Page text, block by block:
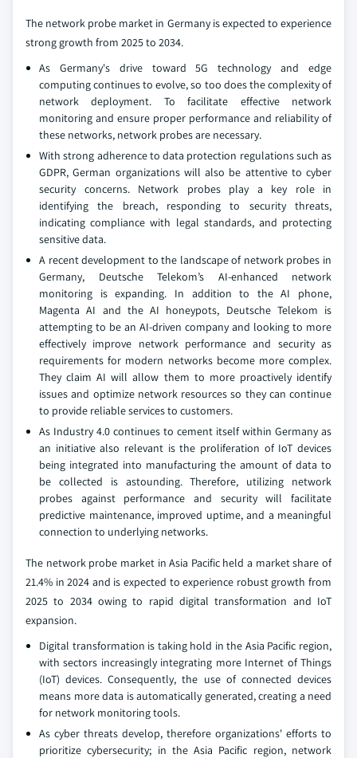
The network probe market in Germany is expected to experience
strong growth from 2025 to 2034.
As Germany's drive toward 5G technology and edge
computing continues to evolve, so too does the complexity of
network deployment. To facilitate effective network
monitoring and ensure proper performance and reliability of
these networks, network probes are necessary.
With strong adherence to data protection regulations such as
GDPR, German organizations will also be attentive to cyber
security concerns. Network probes play a key role in
identifying the breach, responding to security threats,
indicating compliance with legal standards, and protecting
sensitive data.
A recent development to the landscape of network probes in
Germany, Deutsche Telekom’s AI-enhanced network
monitoring is expanding. In addition to the AI phone,
Magenta AI and the AI honeypots, Deutsche Telekom is
attempting to be an AI-driven company and looking to more
effectively improve network performance and security as
requirements for modern networks become more complex.
They claim AI will allow them to more proactively identify
issues and optimize network resources so they can continue
to provide reliable services to customers.
As Industry 4.0 continues to cement itself within Germany as
an initiative also relevant is the proliferation of IoT devices
being integrated into manufacturing the amount of data to
be collected is astounding. Therefore, utilizing network
probes against performance and security will facilitate
predictive maintenance, improved uptime, and a meaningful
connection to underlying networks.
The network probe market in Asia Pacific held a market share of
21.4% in 2024 and is expected to experience robust growth from
2025 to 2034 owing to rapid digital transformation and IoT
expansion.
Digital transformation is taking hold in the Asia Pacific region,
with sectors increasingly integrating more Internet of Things
(IoT) devices. Consequently, the use of connected devices
means more data is automatically generated, creating a need
for network monitoring tools.
As cyber threats develop, therefore organizations' efforts to
prioritize cybersecurity; in the Asia Pacific region, network